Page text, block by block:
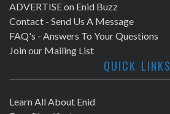
ADVERTISE on Enid Buzz
Contact - Send Us A Message
FAQ's - Answers To Your Questions
Join our Mailing List
QUICK LINKS
Learn All About Enid